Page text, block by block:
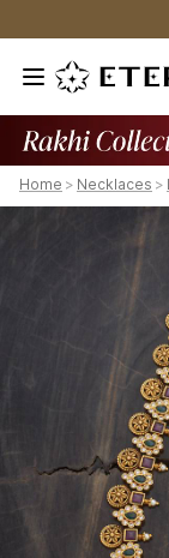
Home > Necklaces >